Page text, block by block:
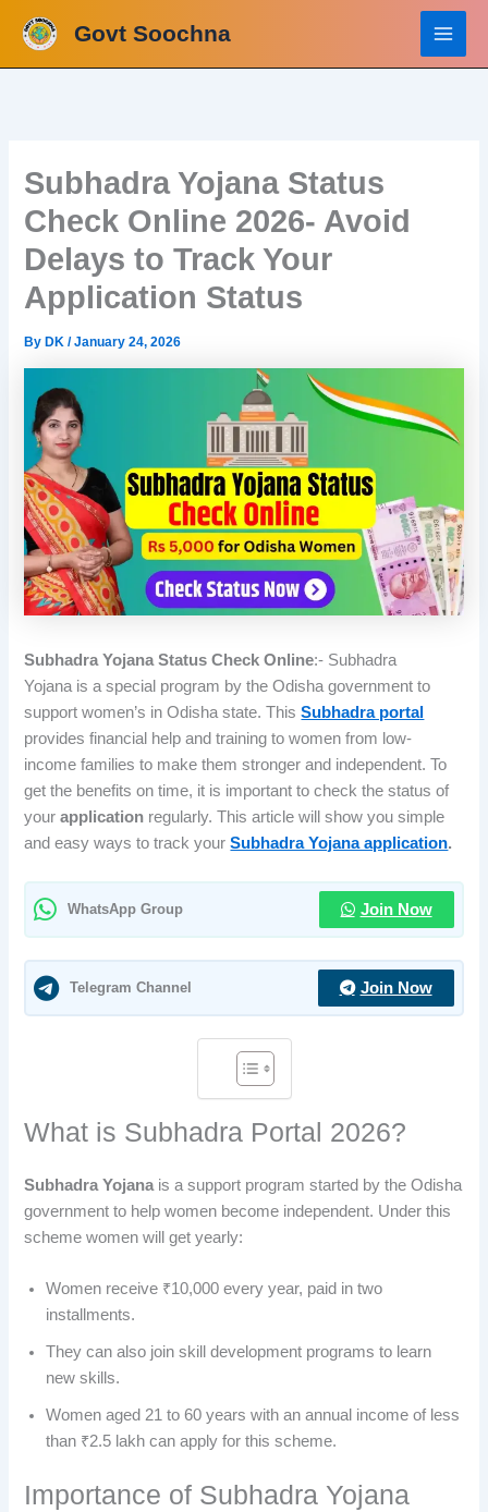
content
Govt Soochna
Subhadra Yojana Status
Check Online 2026- Avoid
Delays to Track Your
Application Status
By DK/January 24, 2026
Subhadra Yojana Status Check Online:- Subhadra
Yojana is a special program by the Odisha government to
support women’s in Odisha state. ThisSubhadra portal
provides financial help and training to women from low-
income families to make them stronger and independent. To
get the benefits on time, it is important to check the status of
yourapplication regularly. This article will show you simple
and easy ways to track yourSubhadra Yojana application.
WhatsApp Group Join Now
Telegram Channel Join Now
What is Subhadra Portal 2026?
Subhadra Yojana is a support program started by the Odisha
government to help women become independent. Under this
scheme women will get yearly:
Women receive ₹10,000 every year, paid in two
installments.
They can also join skill development programs to learn
new skills.
Women aged 21 to 60 years with an annual income of less
than ₹2.5 lakh can apply for this scheme.
Importance of Subhadra Yojana